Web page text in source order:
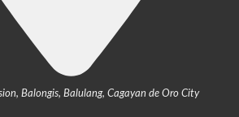
Balongis, Balulang, Cagayan de Oro City